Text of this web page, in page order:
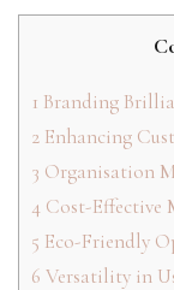
1 Branding
2 Enhancing
3 Organisation
4 Cost-Effective
5 Eco-Friendly
6 Versatility in